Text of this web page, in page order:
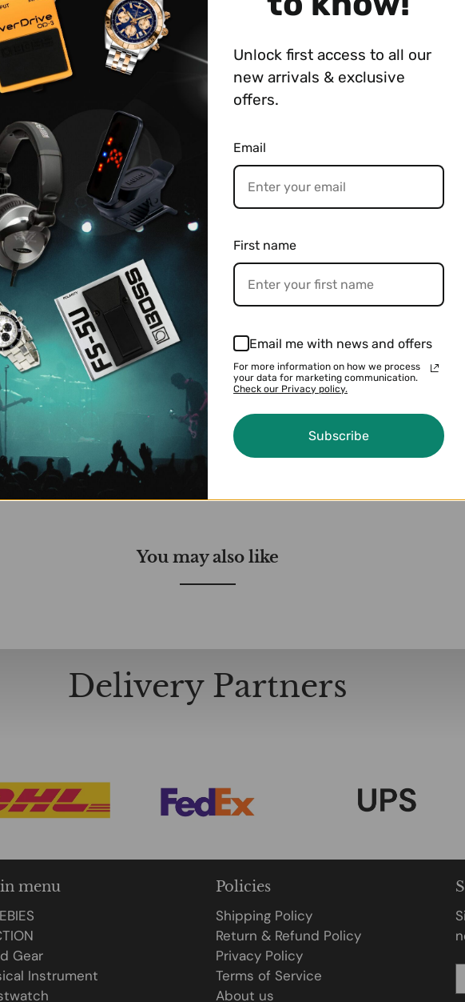
energy with the SL-2 Slicer, an inspiring creative tool filled with
patterns-including many processed with internal filters
the stereo field.
SL-2 offers expanded capabilities while shrinking the size to the
88 onboard patterns and tap into more via the BOSS Tone
with tap tempo and MIDI. Fun and easy to use, the SL-2 brings
to loop performers, DJs, beatmakers, and beyond.
compact pedal
with single and dual Slicer paths processed with multiple internal
(eight types with 11 variations for each)
audio with Attack and Duty knobs
dB range
with any setup
Random, Ping-Pong, Auto, 3D Cross, and 3D Rotation
Windows) via USB to explore and load alternate patterns
pedal switch
pedal for external parameter control
You may also like
Delivery Partners
menu
Gear
Instrument
Policies
Shipping Policy
Return & Refund Policy
Privacy Policy
Terms of Service
About us
Unlock first access to all our
new arrivals & exclusive
offers.
Email
First name
Email me with news and offers
For more information on how we process
your data for marketing communication.
Check our Privacy policy.
Subscribe